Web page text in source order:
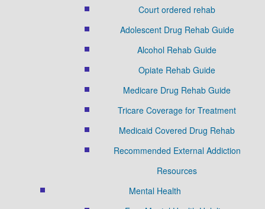
Court ordered rehab
Adolescent Drug Rehab Guide
Alcohol Rehab Guide
Opiate Rehab Guide
Medicare Drug Rehab Guide
Tricare Coverage for Treatment
Medicaid Covered Drug Rehab
Recommended External Addiction
Resources
Mental Health